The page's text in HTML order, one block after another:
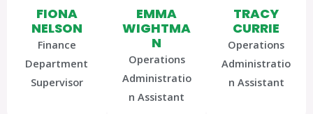
FIONA
NELSON
Finance
Department
Supervisor
EMMA
WIGHTMA
N
Operations
Administratio
n Assistant
TRACY
CURRIE
Operations
Administratio
n Assistant